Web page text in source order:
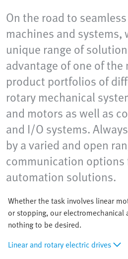
On the road to
machines and systems,
unique range of
advantage of one of
product portfolios of
rotary mechanical
and motors as well as
and I/O systems.
by a varied and open
communication options
automation solutions.
Whether the task involves linear
or stopping, our electromechanical
nothing to be desired.
Linear and rotary electric drives